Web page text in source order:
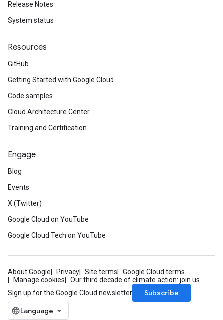
Release Notes
System status
Resources
GitHub
Getting Started with Google Cloud
Code samples
Cloud Architecture Center
Training and Certification
Engage
Blog
Events
X (Twitter)
Google Cloud on YouTube
Google Cloud Tech on YouTube
About Google Privacy Site terms
Google Cloud terms
Manage cookies
Our third decade of climate action: join us
Sign up for the Google Cloud newsletter
Subscribe